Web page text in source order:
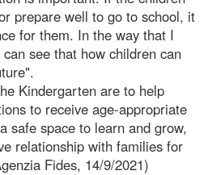
prepare well to go to school, it
for them. In the way that I
see that how children can
Kindergarten are to help
to receive age-appropriate
safe space to learn and grow,
relationship with families for
Fides, 14/9/2021)